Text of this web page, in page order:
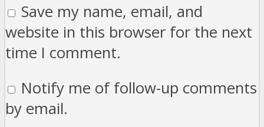
Save my name, email, and
website in this browser for the next
time I comment.
Notify me of follow-up comments
by email.